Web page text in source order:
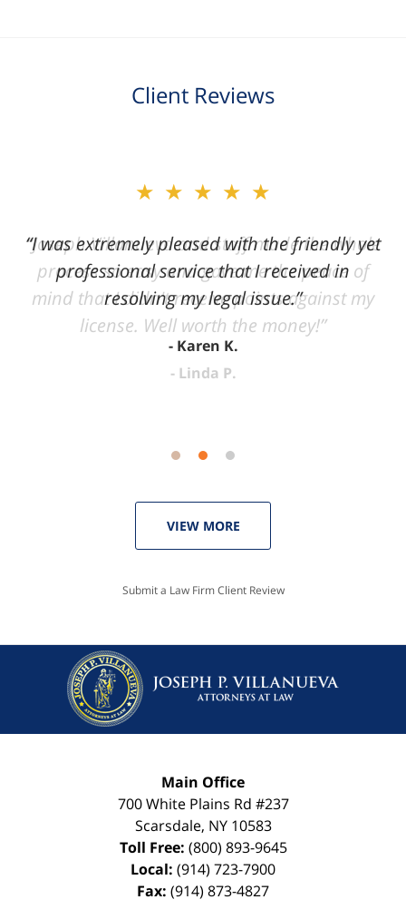
Client Reviews
of
3
★★★★★
“I was extremely pleased with the friendly yet
professional service that I received in
resolving my legal issue.”
Karen K.
★★★★★
“Joseph Villanueva and staff made the whole
process so easy and gave me the peace of
mind that I didn't receive points against my
license. Well worth the money!”
Linda P.
VIEW MORE
Submit a Law Firm Client Review
Main Office
700 White Plains Rd #237
Scarsdale, NY 10583
Toll Free: (800) 893-9645
Local: (914) 723-7900
Fax: (914) 873-4827